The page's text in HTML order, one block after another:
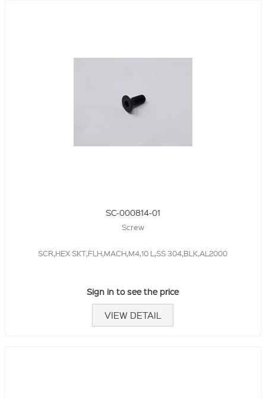
SC-000814-01
Screw
SCR,HEX SKT,FLH,MACH,M4,10 L,SS 304,BLK,AL2000
Sign in to see the price
VIEW DETAIL